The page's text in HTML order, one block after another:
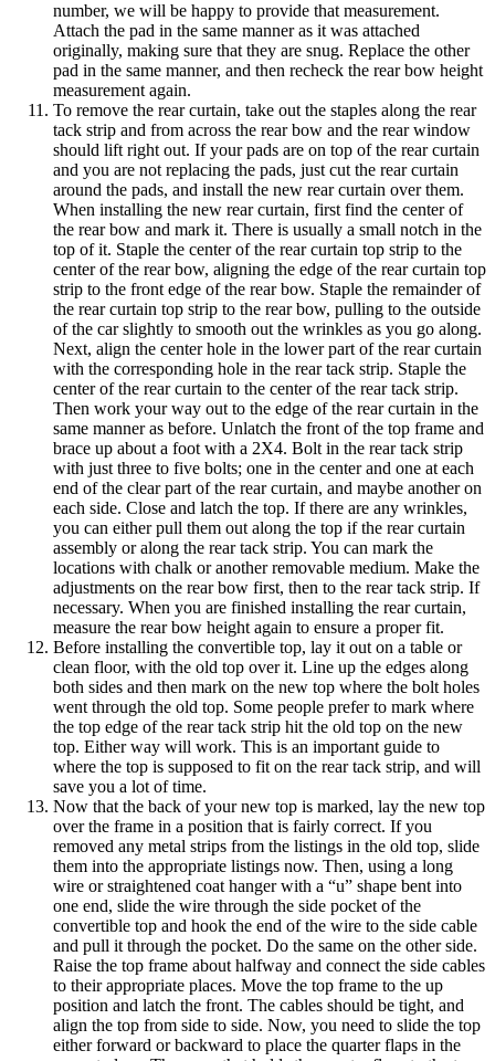
number, we will be happy to provide that measurement.
Attach the pad in the same manner as it was attached
originally, making sure that they are snug. Replace the other
pad in the same manner, and then recheck the rear bow height
measurement again.
To remove the rear curtain, take out the staples along the rear
tack strip and from across the rear bow and the rear window
should lift right out. If your pads are on top of the rear curtain
and you are not replacing the pads, just cut the rear curtain
around the pads, and install the new rear curtain over them.
When installing the new rear curtain, first find the center of
the rear bow and mark it. There is usually a small notch in the
top of it. Staple the center of the rear curtain top strip to the
center of the rear bow, aligning the edge of the rear curtain top
strip to the front edge of the rear bow. Staple the remainder of
the rear curtain top strip to the rear bow, pulling to the outside
of the car slightly to smooth out the wrinkles as you go along.
Next, align the center hole in the lower part of the rear curtain
with the corresponding hole in the rear tack strip. Staple the
center of the rear curtain to the center of the rear tack strip.
Then work your way out to the edge of the rear curtain in the
same manner as before. Unlatch the front of the top frame and
brace up about a foot with a 2X4. Bolt in the rear tack strip
with just three to five bolts; one in the center and one at each
end of the clear part of the rear curtain, and maybe another on
each side. Close and latch the top. If there are any wrinkles,
you can either pull them out along the top if the rear curtain
assembly or along the rear tack strip. You can mark the
locations with chalk or another removable medium. Make the
adjustments on the rear bow first, then to the rear tack strip. If
necessary. When you are finished installing the rear curtain,
measure the rear bow height again to ensure a proper fit.
Before installing the convertible top, lay it out on a table or
clean floor, with the old top over it. Line up the edges along
both sides and then mark on the new top where the bolt holes
went through the old top. Some people prefer to mark where
the top edge of the rear tack strip hit the old top on the new
top. Either way will work. This is an important guide to
where the top is supposed to fit on the rear tack strip, and will
save you a lot of time.
Now that the back of your new top is marked, lay the new top
over the frame in a position that is fairly correct. If you
removed any metal strips from the listings in the old top, slide
them into the appropriate listings now. Then, using a long
wire or straightened coat hanger with a “u” shape bent into
one end, slide the wire through the side pocket of the
convertible top and hook the end of the wire to the side cable
and pull it through the pocket. Do the same on the other side.
Raise the top frame about halfway and connect the side cables
to their appropriate places. Move the top frame to the up
position and latch the front. The cables should be tight, and
align the top from side to side. Now, you need to slide the top
either forward or backward to place the quarter flaps in the